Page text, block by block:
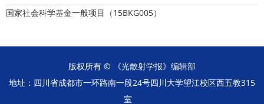
国家社会科学基金一般项目（15BKG005）
版权所有 © 《光散射学报》编辑部
地址：四川省成都市一环路南一段24号四川大学望江校区西五教315
室